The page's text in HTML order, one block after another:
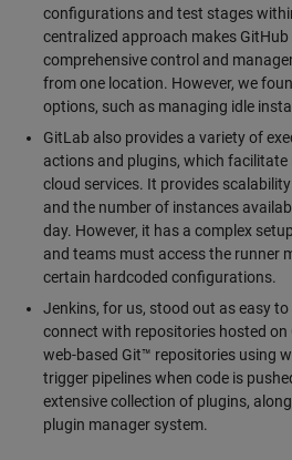
configurations and test stages
centralized approach makes
comprehensive control and
from one location. However, we
options, such as managing idle
GitLab also provides a variety of
actions and plugins, which
cloud services. It provides
and the number of instances
day. However, it has a complex
and teams must access the runner
certain hardcoded configurations.
Jenkins, for us, stood out as easy
connect with repositories hosted on
web-based Git™ repositories using
trigger pipelines when code is
extensive collection of plugins,
plugin manager system.